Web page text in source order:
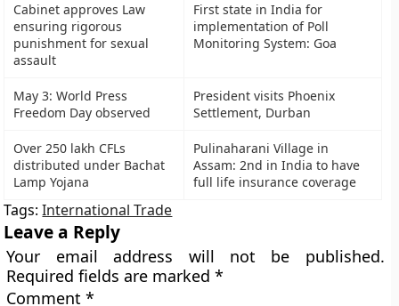
Cabinet approves Law
ensuring rigorous
punishment for sexual
assault
First state in India for
implementation of Poll
Monitoring System: Goa
May 3: World Press
Freedom Day observed
President visits Phoenix
Settlement, Durban
Over 250 lakh CFLs
distributed under Bachat
Lamp Yojana
Pulinaharani Village in
Assam: 2nd in India to have
full life insurance coverage
Tags:International Trade
Leave a Reply
Your email address will not be published.
Required fields are marked*
Comment*